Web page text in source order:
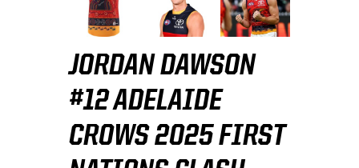
JORDAN DAWSON
#12 ADELAIDE
CROWS 2025 FIRST